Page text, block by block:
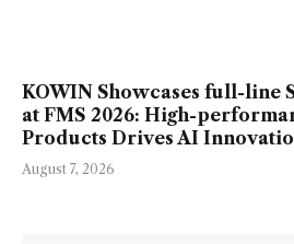
KOWIN Showcases full-line
at FMS 2026: High-
Products Drives AI
August 7, 2026